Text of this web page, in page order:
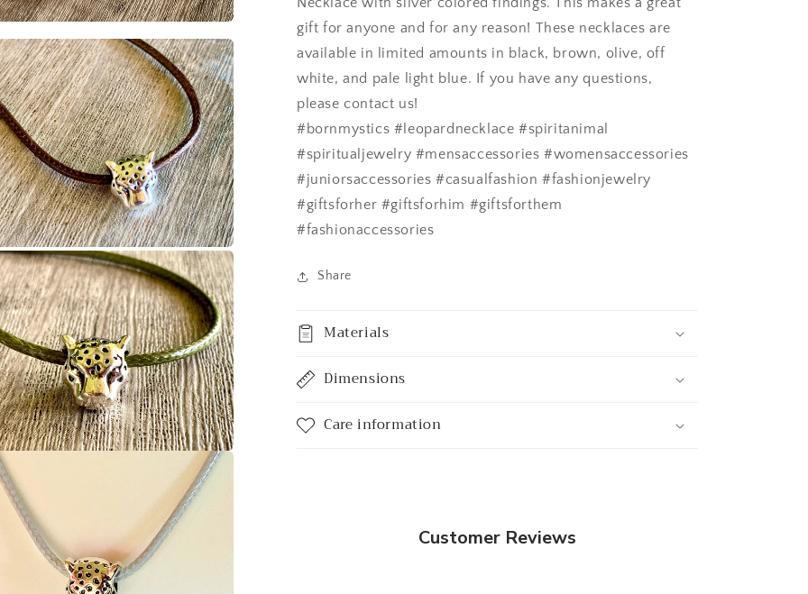
gift for anyone and for any reason! These necklaces are
available in limited amounts in black, brown, olive, off
white, and pale light blue. If you have any questions,
please contact us!
#bornmystics #leopardnecklace #spiritanimal
#spiritualjewelry #mensaccessories #womensaccessories
#juniorsaccessories #casualfashion #fashionjewelry
#giftsforher #giftsforhim #giftsforthem
#fashionaccessories
Share
Materials
Dimensions
Care information
Customer Reviews